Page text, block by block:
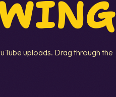
uploads. Drag through the